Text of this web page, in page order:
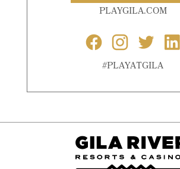
PLAYGILA.COM
#PLAYATGILA